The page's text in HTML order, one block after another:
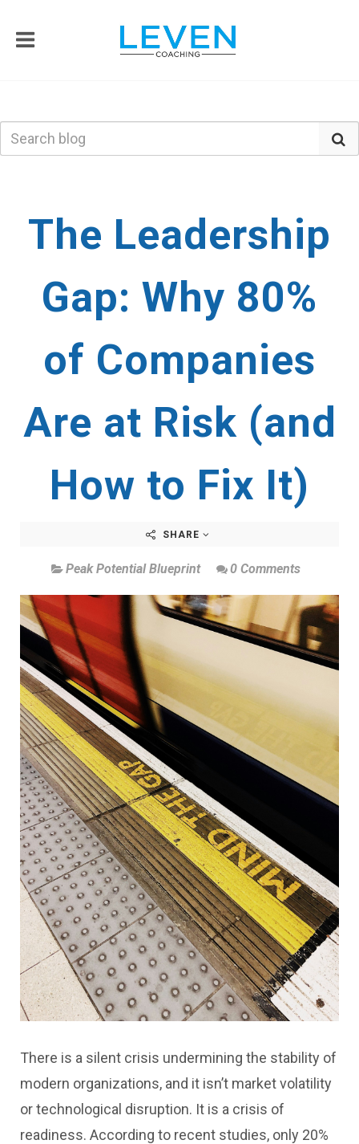
The Leadership
Gap: Why 80%
of Companies
Are at Risk (and
How to Fix It)
SHARE
Peak Potential Blueprint 0 Comments
There is a silent crisis undermining the stability of
modern organizations, and it isn’t market volatility
or technological disruption. It is a crisis of
readiness. According to recent studies, only 20%